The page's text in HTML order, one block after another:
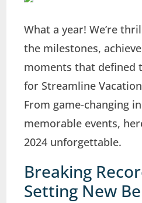
What a year! We’re
the milestones,
moments that defined
for Streamline
From game-changing
memorable events,
2024 unforgettable.
Breaking
Setting New